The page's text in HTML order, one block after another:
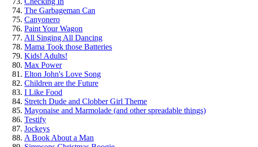
The Garbageman Can
Canyonero
Paint Your Wagon
All Singing All Dancing
Mama Took those Batteries
Kids! Adults!
Max Power
Elton John's Love Song
Children are the Future
I Like Food
Stretch Dude and Clobber Girl Theme
Mayonaise and Marmolade (and other spreadable things)
Testify
Jockeys
A Book About a Man